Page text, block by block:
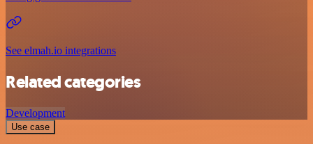
See elmah.io integrations
Related categories
Development
Use case